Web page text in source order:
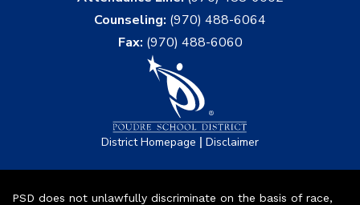
Counseling: (970) 488-6064
Fax: (970) 488-6060
District Homepage | Disclaimer
PSD does not unlawfully discriminate on the basis of race,